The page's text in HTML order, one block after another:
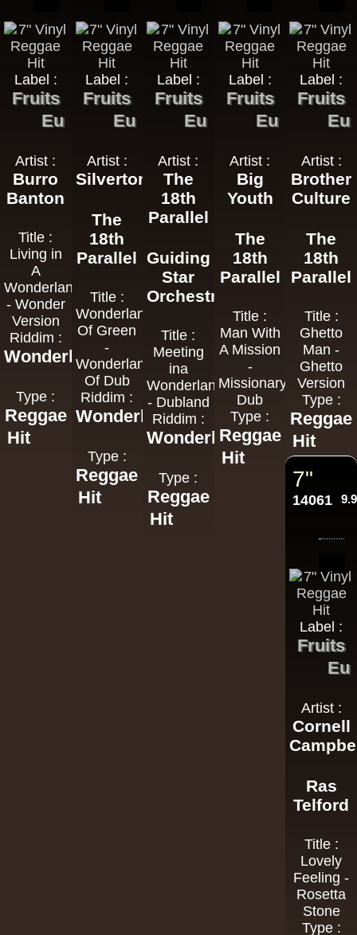
Label :
Fruits
Eu
Artist :
Burro
Banton
Title :
Living in
A
Wonderland
- Wonder
Version
Riddim :
Wonderland
Type :
Reggae
Hit
Label :
Fruits
Eu
Artist :
Silvertones
The
18th
Parallel
Title :
Wonderland
Of Green
-
Wonderland
Of Dub
Riddim :
Wonderland
Type :
Reggae
Hit
Label :
Fruits
Eu
Artist :
The
18th
Parallel
Guiding
Star
Orchestra
Title :
Meeting
ina
Wonderland
- Dubland
Riddim :
Wonderland
Type :
Reggae
Hit
Label :
Fruits
Eu
Artist :
Big
Youth
The
18th
Parallel
Title :
Man With
A Mission
-
Missionary
Dub
Type :
Reggae
Hit
Label :
Fruits
Eu
Artist :
Brother
Culture
The
18th
Parallel
Title :
Ghetto
Man -
Ghetto
Version
Type :
Reggae
Hit
7"
14061
Label :
Fruits
Eu
Artist :
Cornell
Ras
Telford
Title :
Lovely
Feeling -
Rosetta
Stone
Type :